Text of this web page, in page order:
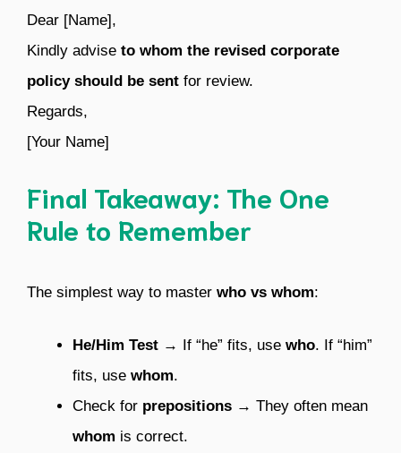
Dear [Name],
Kindly advise to whom the revised corporate
policy should be sent for review.
Regards,
[Your Name]
Final Takeaway: The One
Rule to Remember
The simplest way to master who vs whom:
He/Him Test → If “he” fits, use who. If “him”
fits, use whom.
Check for prepositions → They often mean
whom is correct.